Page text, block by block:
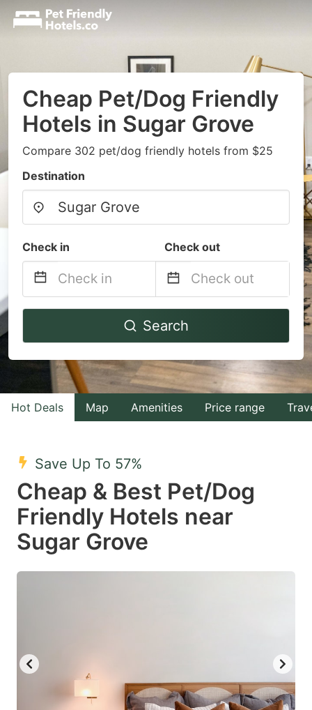
Cheap Pet/Dog Friendly
Hotels in Sugar Grove
Compare 302 pet/dog friendly hotels from $25
Destination
Check in Check out
Navigate
to
interact
with
the
select
a
date.
Press
the
keyboard
Navigate
to
interact
with
the
a
date.
the
keyboard
Search
Hot Deals Map Amenities Price range
Save Up To 57%
Cheap & Best Pet/Dog
Friendly Hotels near
Sugar Grove